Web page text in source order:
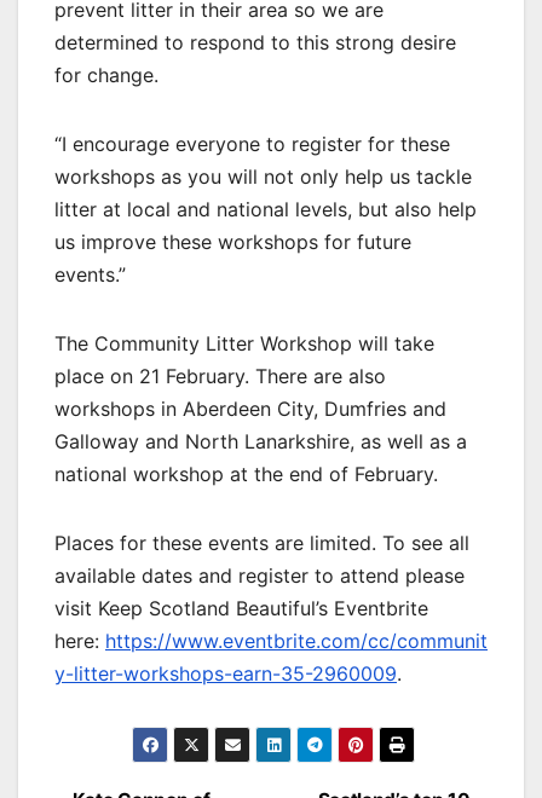
prevent litter in their area so we are
determined to respond to this strong desire
for change.
“I encourage everyone to register for these
workshops as you will not only help us tackle
litter at local and national levels, but also help
us improve these workshops for future
events.”
The Community Litter Workshop will take
place on 21 February. There are also
workshops in Aberdeen City, Dumfries and
Galloway and North Lanarkshire, as well as a
national workshop at the end of February.
Places for these events are limited. To see all
available dates and register to attend please
visit Keep Scotland Beautiful’s Eventbrite
here: https://www.eventbrite.com/cc/communit
y-litter-workshops-earn-35-2960009.